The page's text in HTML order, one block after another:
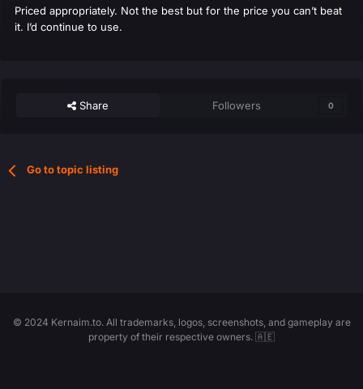
Priced appropriately. Not the best but for the price you can’t beat
it. I’d continue to use.
Share Followers 0
Go to topic listing
© 2024 Kernaim.to. All trademarks, logos, screenshots, and gameplay are
property of their respective owners. 🇦🇪